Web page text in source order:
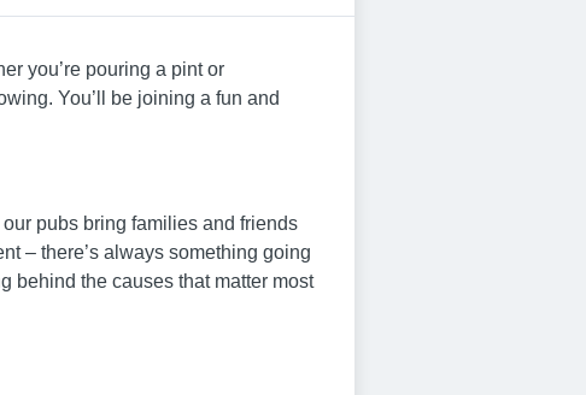
you’re pouring a pint or
You’ll be joining a fun and
pubs bring families and friends
– there’s always something going
behind the causes that matter most